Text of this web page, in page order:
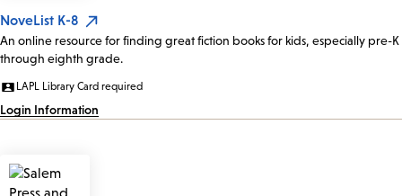
NoveList K-8
An online resource for finding great fiction books for kids, especially pre-K
through eighth grade.
LAPL Library Card required
Login Information